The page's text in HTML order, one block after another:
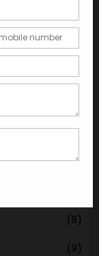
(199)
(37)
(315)
(1)
(120)
(8)
(9)